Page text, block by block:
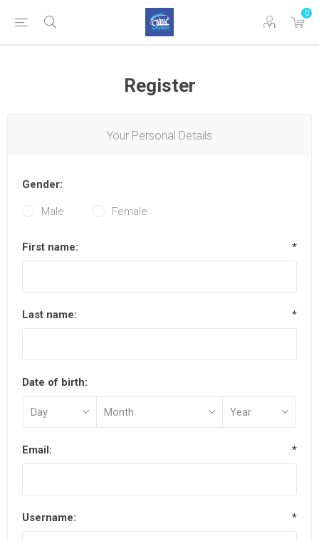
0
Register
Your Personal Details
Gender:
Male Female
First name: *
Last name: *
Date of birth:
Email: *
Username: *